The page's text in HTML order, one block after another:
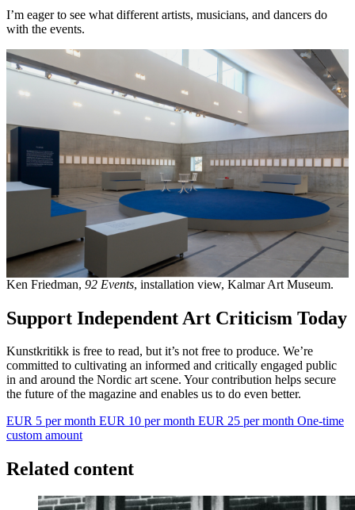
I’m eager to see what different artists, musicians, and dancers do
with the events.
Ken Friedman, 92 Events, installation view, Kalmar Art Museum.
Support Independent Art Criticism Today
Kunstkritikk is free to read, but it’s not free to produce. We’re
committed to cultivating an informed and critically engaged public
in and around the Nordic art scene. Your contribution helps secure
the future of the magazine and enables us to do even better.
EUR 5 per month EUR 10 per month EUR 25 per month One-time
custom amount
Related content